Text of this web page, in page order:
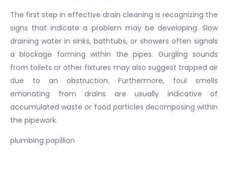
The first step in effective drain cleaning is recognizing the
signs that indicate a problem may be developing. Slow
draining water in sinks, bathtubs, or showers often signals
a blockage forming within the pipes. Gurgling sounds
from toilets or other fixtures may also suggest trapped air
due to an obstruction. Furthermore, foul smells
emanating from drains are usually indicative of
accumulated waste or food particles decomposing within
the pipework.
plumbing papillion